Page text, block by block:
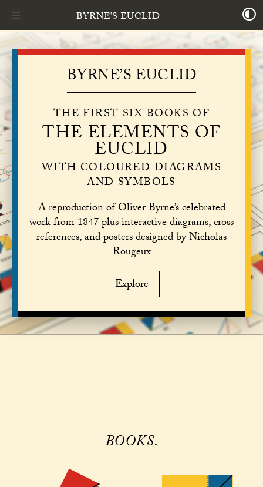
BYRNE’S EUCLID
BYRNE’S EUCLID
THE FIRST SIX BOOKS OF
THE ELEMENTS OF
EUCLID
WITH COLOURED DIAGRAMS
AND SYMBOLS
A reproduction of Oliver Byrne’s celebrated
work from 1847 plus interactive diagrams, cross
references, and posters designed by Nicholas
Rougeux
Explore
BOOKS.